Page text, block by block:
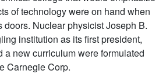
of technology were on hand when
doors. Nuclear physicist Joseph B.
institution as its first president,
a new curriculum were formulated
Carnegie Corp.